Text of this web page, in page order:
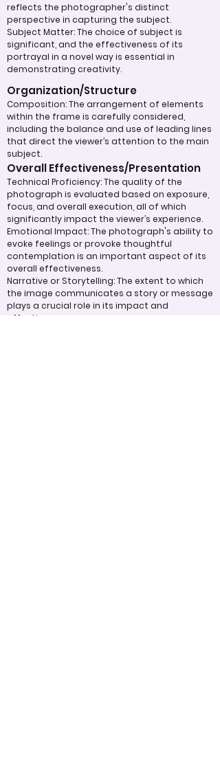
reflects the photographer's distinct
perspective in capturing the subject.
Subject Matter: The choice of subject is
significant, and the effectiveness of its
portrayal in a novel way is essential in
demonstrating creativity.
Organization/Structure
Composition: The arrangement of elements
within the frame is carefully considered,
including the balance and use of leading lines
that direct the viewer’s attention to the main
subject.
Overall Effectiveness/Presentation
Technical Proficiency: The quality of the
photograph is evaluated based on exposure,
focus, and overall execution, all of which
significantly impact the viewer’s experience.
Emotional Impact: The photograph's ability to
evoke feelings or provoke thoughtful
contemplation is an important aspect of its
overall effectiveness.
Narrative or Storytelling: The extent to which
the image communicates a story or message
plays a crucial role in its impact and
effectiveness.